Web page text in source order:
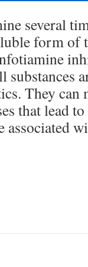
several
form
substances
They can
that lead
associated